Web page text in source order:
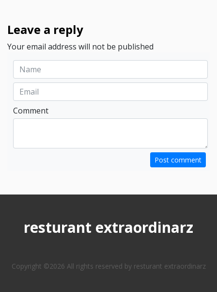
Leave a reply
Your email address will not be published
Comment
Post comment
resturant extraordinarz
Copyright ©2026 All rights reserved by resturant extraordinarz